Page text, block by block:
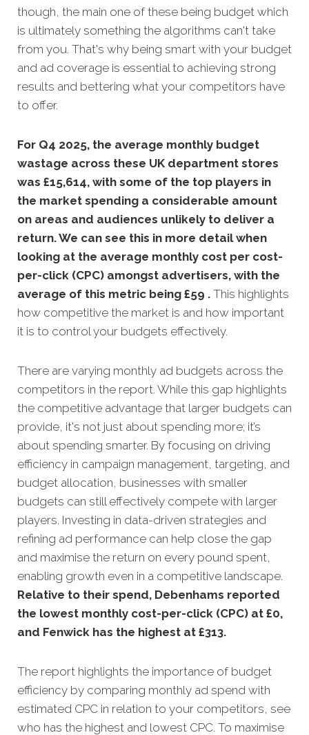
though, the main one of these being budget which
is ultimately something the algorithms can't take
from you. That's why being smart with your budget
and ad coverage is essential to achieving strong
results and bettering what your competitors have
to offer.
For Q4 2025, the average monthly budget
wastage across these UK department stores
was £15,614, with some of the top players in
the market spending a considerable amount
on areas and audiences unlikely to deliver a
return. We can see this in more detail when
looking at the average monthly cost per cost-
per-click (CPC) amongst advertisers, with the
average of this metric being £59 . This highlights
how competitive the market is and how important
it is to control your budgets effectively.
There are varying monthly ad budgets across the
competitors in the report. While this gap highlights
the competitive advantage that larger budgets can
provide, it's not just about spending more; it’s
about spending smarter. By focusing on driving
efficiency in campaign management, targeting, and
budget allocation, businesses with smaller
budgets can still effectively compete with larger
players. Investing in data-driven strategies and
refining ad performance can help close the gap
and maximise the return on every pound spent,
enabling growth even in a competitive landscape.
Relative to their spend, Debenhams reported
the lowest monthly cost-per-click (CPC) at £0,
and Fenwick has the highest at £313.
The report highlights the importance of budget
efficiency by comparing monthly ad spend with
estimated CPC in relation to your competitors, see
who has the highest and lowest CPC. To maximise